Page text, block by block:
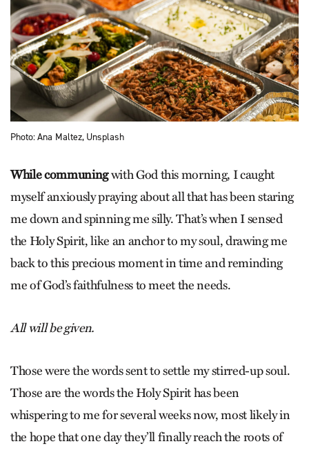
Photo: Ana Maltez, Unsplash
While communingwith God this morning, I caught
myself anxiously praying about all that has been staring
me down and spinning me silly. That’s when I sensed
the Holy Spirit, like an anchor to my soul, drawing me
back to this precious moment in time and reminding
me of God’s faithfulness to meet the needs.
All will be given.
Those were the words sent to settle my stirred-up soul.
Those are the words the Holy Spirit has been
whispering to me for several weeks now, most likely in
the hope that one day they’ll finally reach the roots of